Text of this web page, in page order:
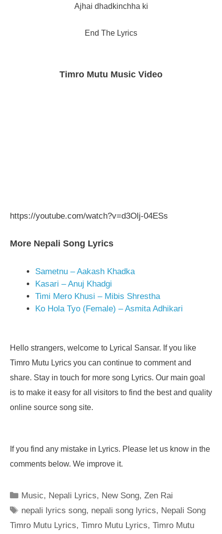
Ajhai dhadkinchha ki
End The Lyrics
Timro Mutu Music Video
https://youtube.com/watch?v=d3Olj-04ESs
More Nepali Song Lyrics
Sametnu – Aakash Khadka
Kasari – Anuj Khadgi
Timi Mero Khusi – Mibis Shrestha
Ko Hola Tyo (Female) – Asmita Adhikari
Hello strangers, welcome to Lyrical Sansar. If you like
Timro Mutu Lyrics you can continue to comment and
share. Stay in touch for more song Lyrics. Our main goal
is to make it easy for all visitors to find the best and quality
online source song site.
If you find any mistake in Lyrics. Please let us know in the
comments below. We improve it.
Categories
Music, Nepali Lyrics, New Song,Zen Rai
Tags
nepali lyrics song, nepali song lyrics, Nepali Song
Timro Mutu Lyrics, Timro Mutu Lyrics, Timro Mutu